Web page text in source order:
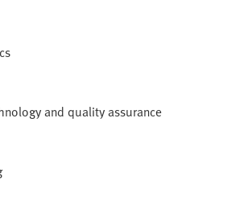
and quality assurance